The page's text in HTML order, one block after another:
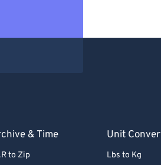
& Time
to Zip
Unit
Lbs to Kg